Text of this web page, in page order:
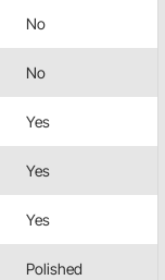
No
No
Yes
Yes
Yes
Polished